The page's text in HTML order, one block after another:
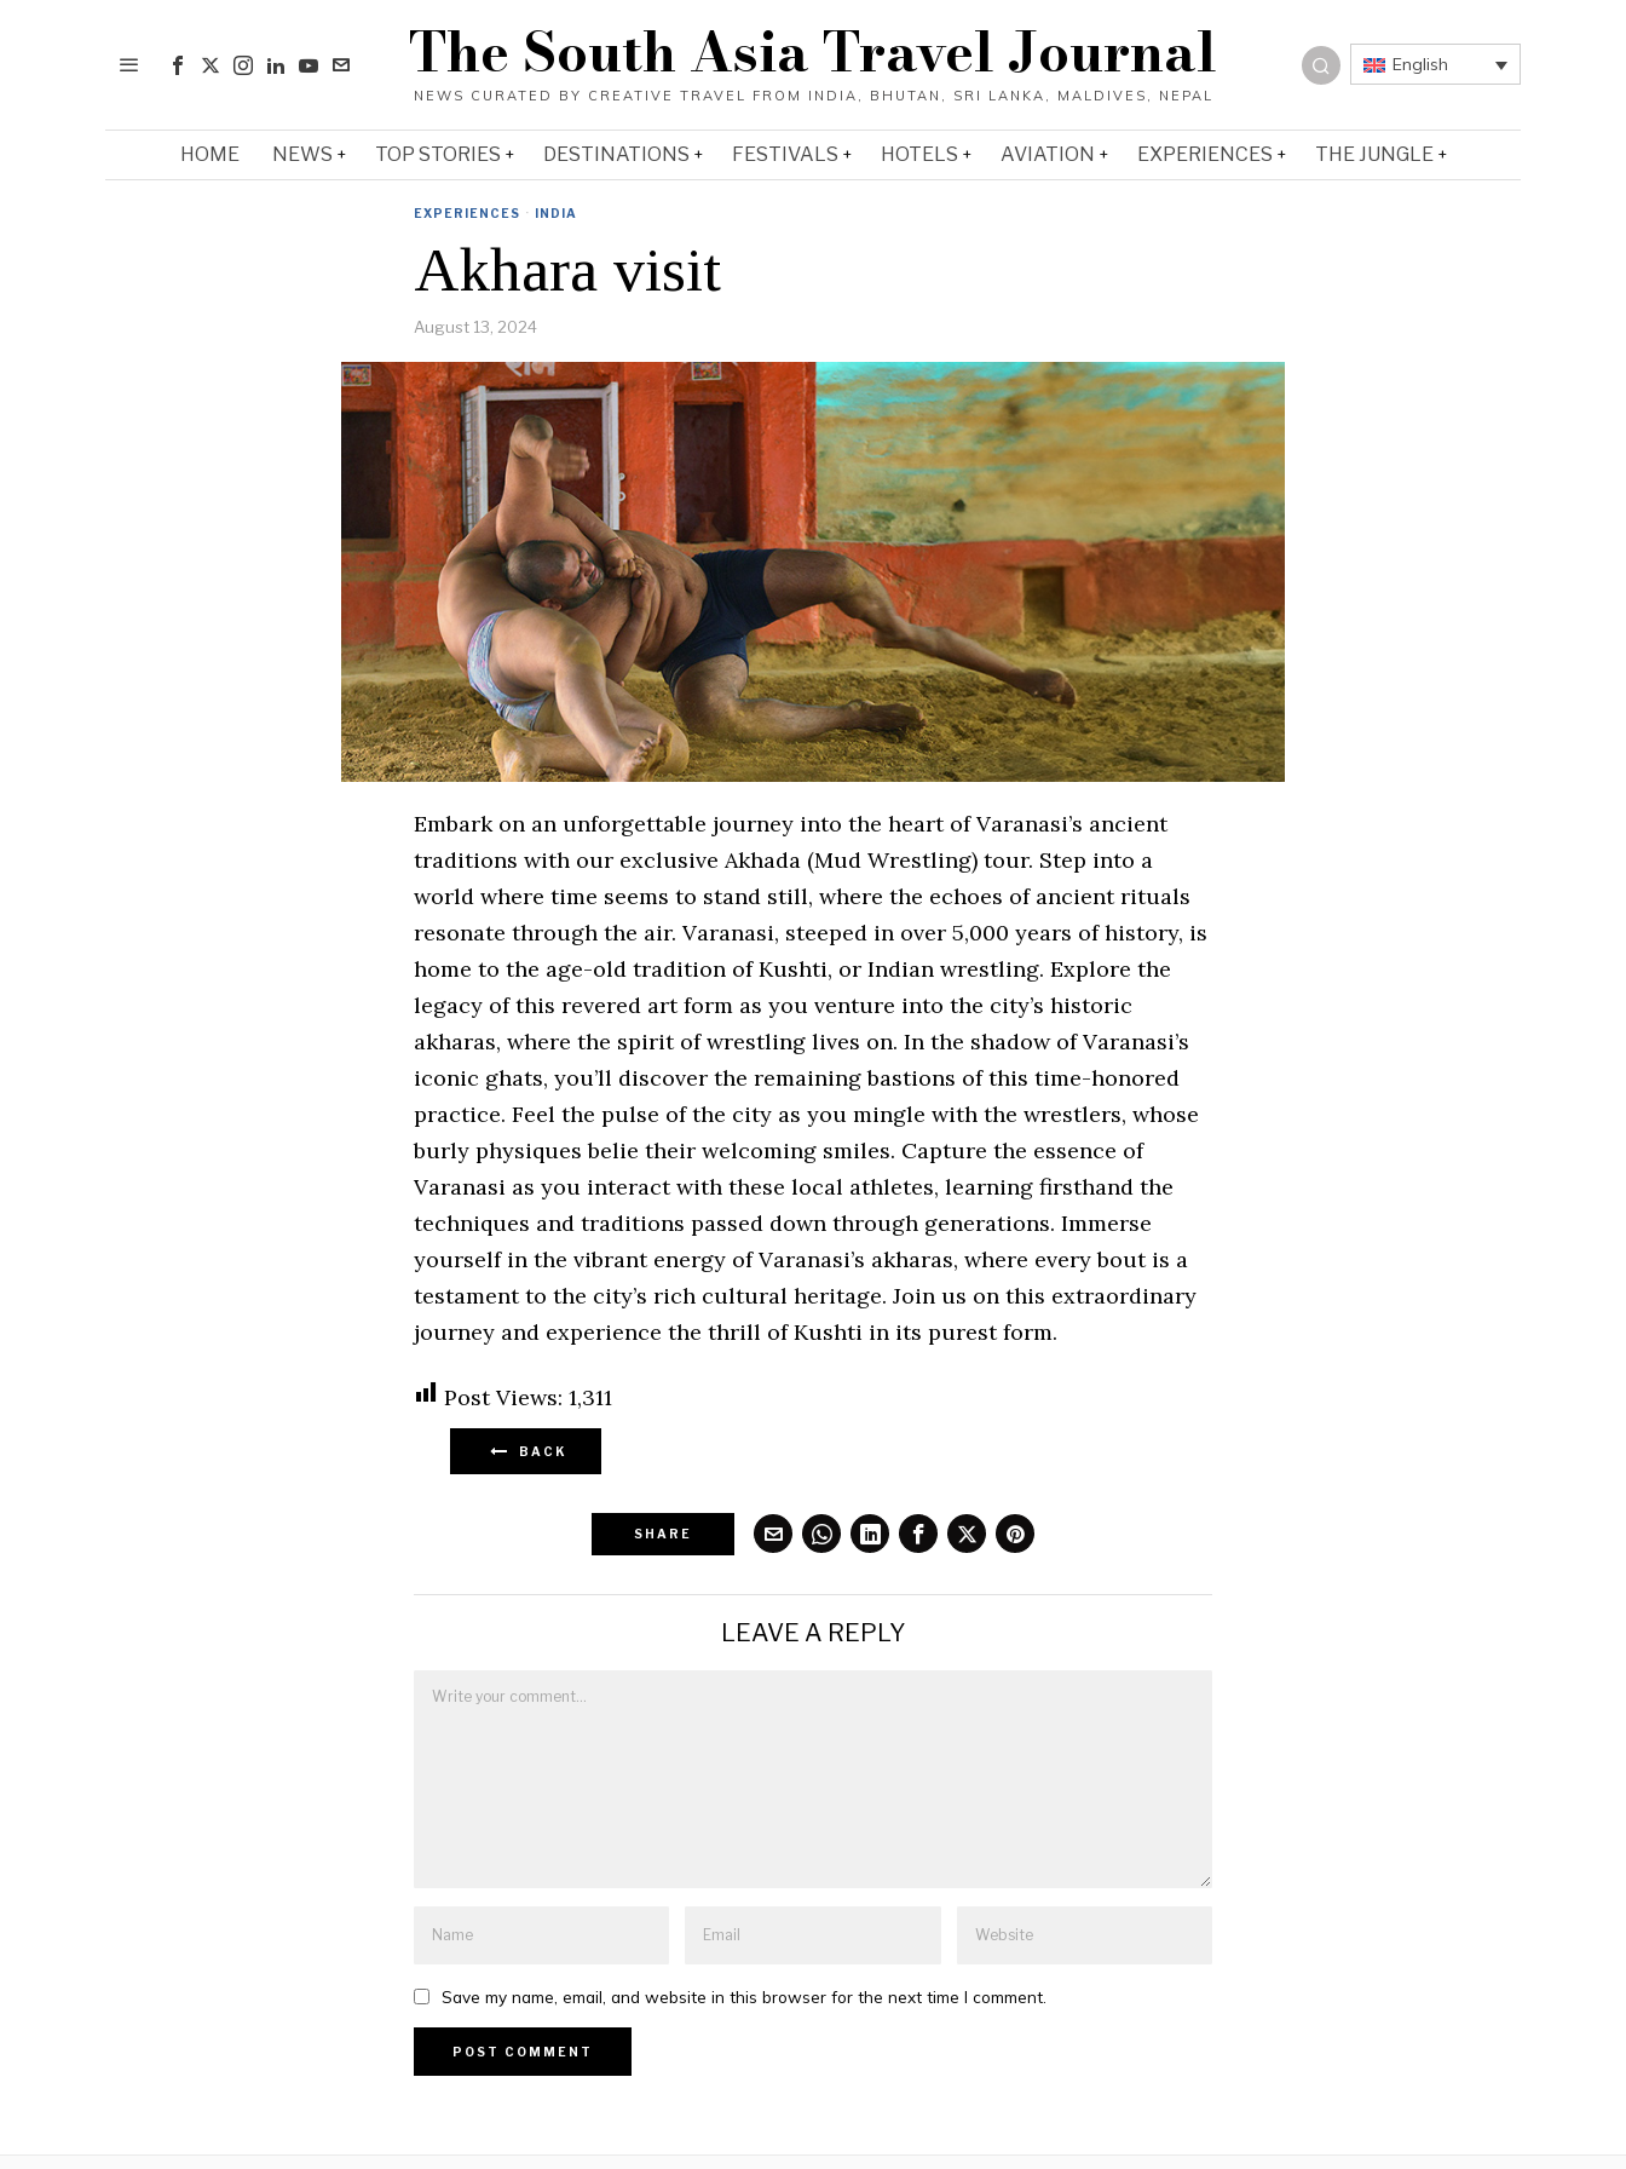
English
The South Asia Travel Journal
HOME NEWS TOP STORIES DESTINATIONS FESTIVALS HOTELS AVIATION EXPERIENCES THE JUNGLE
EXPERIENCES · INDIA
Akhara visit
August 13, 2024
Embark on an unforgettable journey into the heart of Varanasi’s ancient
traditions with our exclusive Akhada (Mud Wrestling) tour. Step into a
world where time seems to stand still, where the echoes of ancient rituals
resonate through the air. Varanasi, steeped in over 5,000 years of history, is
home to the age-old tradition of Kushti, or Indian wrestling. Explore the
legacy of this revered art form as you venture into the city’s historic
akharas, where the spirit of wrestling lives on. In the shadow of Varanasi’s
iconic ghats, you’ll discover the remaining bastions of this time-honored
practice. Feel the pulse of the city as you mingle with the wrestlers, whose
burly physiques belie their welcoming smiles. Capture the essence of
Varanasi as you interact with these local athletes, learning firsthand the
techniques and traditions passed down through generations. Immerse
yourself in the vibrant energy of Varanasi’s akharas, where every bout is a
testament to the city’s rich cultural heritage. Join us on this extraordinary
journey and experience the thrill of Kushti in its purest form.
Post Views: 1,311
BACK
SHARE
LEAVE A REPLY
Save my name, email, and website in this browser for the next time I comment.